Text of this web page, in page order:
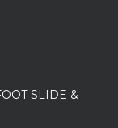
SLIDE &